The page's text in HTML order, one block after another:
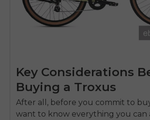
Key Considerations
Buying a Troxus
After all, before you commit to
want to know everything you can